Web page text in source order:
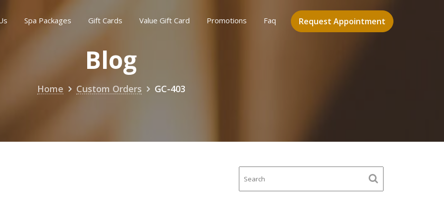
Request Appointment
Spa Packages Gift Cards Value Gift Card Promotions Faq
Blog
Home Custom Orders GC-403